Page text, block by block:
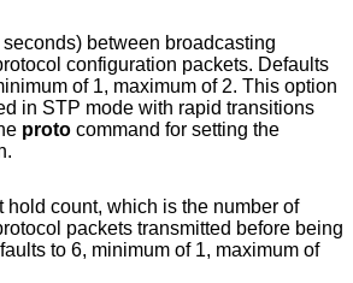
between broadcasting
Defaults
of 1, maximum of 2. This option
in STP mode with rapid transitions
the proto command for setting the
hold count, which is the number of
before being
6, minimum of 1, maximum of